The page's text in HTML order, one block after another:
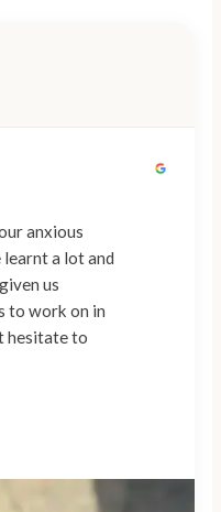
anxious
a lot and
us
to work on in
hesitate to